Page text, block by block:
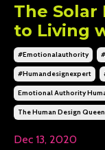
The Solar
to Living
#emotionalauthority
#humandesignexpert
Emotional Authority
The Human Design Queen
Dec 13, 2020